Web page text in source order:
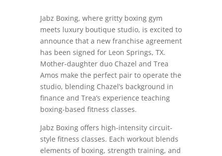
Jabz Boxing, where gritty boxing gym
meets luxury boutique studio, is excited to
announce that a new franchise agreement
has been signed for Leon Springs, TX.
Mother-daughter duo Chazel and Trea
Amos make the perfect pair to operate the
studio, blending Chazel’s background in
finance and Trea’s experience teaching
boxing-based fitness classes.
Jabz Boxing offers high-intensity circuit-
style fitness classes. Each workout blends
elements of boxing, strength training, and